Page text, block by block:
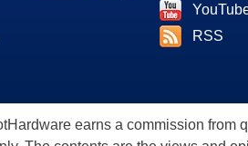
RSS
earns a commission from